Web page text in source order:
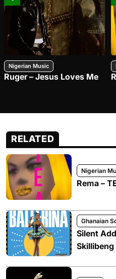
Nigerian Music
Ruger – Jesus Loves Me
RELATED
Nigerian
Rema –
Ghanaian
Silent
Skillibeng